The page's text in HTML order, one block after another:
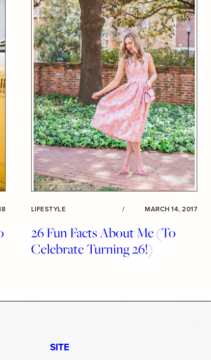
LIFESTYLE / MARCH 14, 2017
26 Fun Facts About Me (To
Celebrate Turning 26!)
SITE